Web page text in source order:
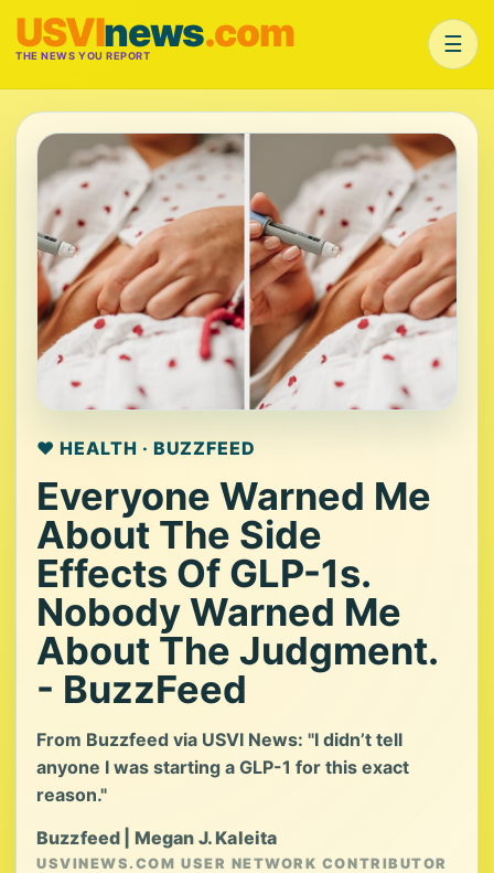
USVInews.com
THE NEWS YOU REPORT ☰
❤️ HEALTH · BUZZFEED
Everyone Warned Me
About The Side
Effects Of GLP-1s.
Nobody Warned Me
About The Judgment.
- BuzzFeed
From Buzzfeed via USVI News: "I didn’t tell
anyone I was starting a GLP-1 for this exact
reason."
Buzzfeed | Megan J. Kaleita
USVINEWS.COM USER NETWORK CONTRIBUTOR